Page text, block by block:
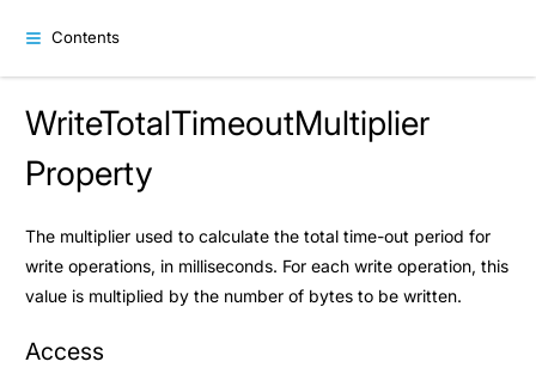
Contents
WriteTotalTimeoutMultiplier
Property
The multiplier used to calculate the total time-out period for
write operations, in milliseconds. For each write operation, this
value is multiplied by the number of bytes to be written.
Access